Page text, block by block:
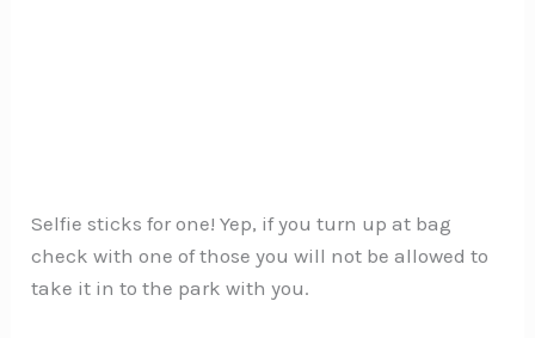
Selfie sticks for one! Yep, if you turn up at bag
check with one of those you will not be allowed to
take it in to the park with you.